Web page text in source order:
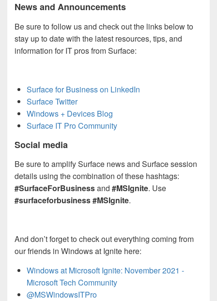
News and Announcements
Be sure to follow us and check out the links below to
stay up to date with the latest resources, tips, and
information for IT pros from Surface:
Surface for Business on LinkedIn
Surface Twitter
Windows + Devices Blog
Surface IT Pro Community
Social media
Be sure to amplify Surface news and Surface session
details using the combination of these hashtags:
#SurfaceForBusinessand #MSIgnite. Use
#surfaceforbusiness#MSIgnite.
And don’t forget to check out everything coming from
our friends in Windows at Ignite here:
Windows at Microsoft Ignite: November 2021 -
Microsoft Tech Community
@MSWindowsITPro